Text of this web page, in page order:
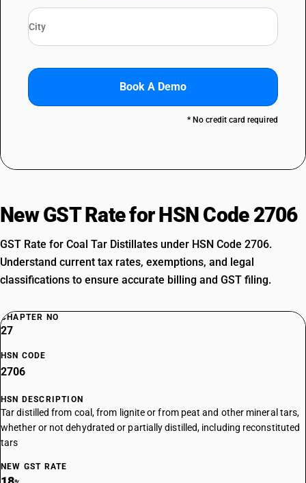
Book A Demo
* No credit card required
New GST Rate for HSN Code 2706
GST Rate for Coal Tar Distillates under HSN Code 2706.
Understand current tax rates, exemptions, and legal
classifications to ensure accurate billing and GST filing.
CHAPTER NO
27
HSN CODE
2706
HSN DESCRIPTION
Tar distilled from coal, from lignite or from peat and other mineral tars,
whether or not dehydrated or partially distilled, including reconstituted
tars
NEW GST RATE